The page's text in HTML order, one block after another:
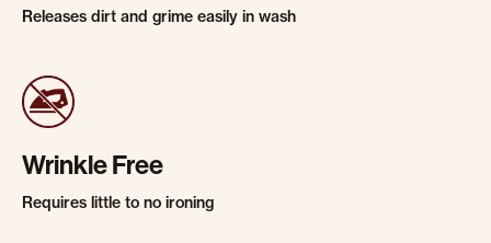
Releases dirt and grime easily in wash
Wrinkle Free
Requires little to no ironing